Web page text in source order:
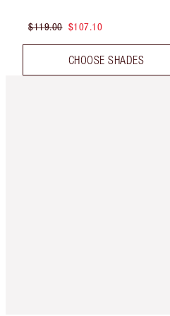
$119.00 $107.10
CHOOSE SHADES